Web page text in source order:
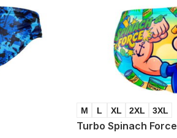
M L XL 2XL 3XL
Turbo Spinach Force